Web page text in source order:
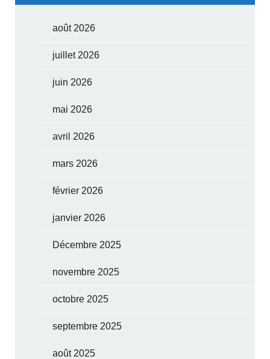
août 2026
juillet 2026
juin 2026
mai 2026
avril 2026
mars 2026
février 2026
janvier 2026
Décembre 2025
novembre 2025
octobre 2025
septembre 2025
août 2025